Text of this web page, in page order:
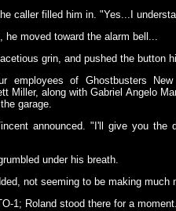
caller filled him in. "Yes...I
he moved toward the alarm bell...
grin, and pushed the button
employees of Ghostbusters New
Miller, along with Gabriel Angelo
garage.
announced. "I'll give you the
under his breath.
not seeming to be making much
1; Roland stood there for a moment.